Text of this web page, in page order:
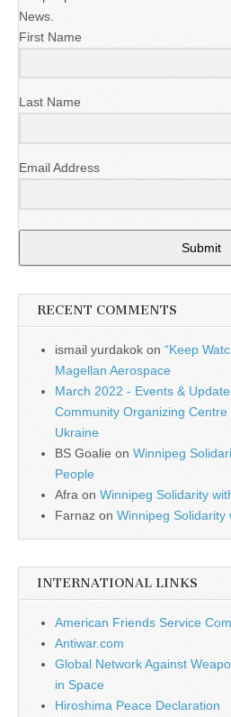
News.
First Name
Last Name
Email Address
Submit
RECENT COMMENTS
ismail yurdakok on “Keep
Magellan Aerospace
March 2022 - Events &
Community Organizing Centre
Ukraine
BS Goalie on Winnipeg
People
Afra on Winnipeg Solidarity
Farnaz on Winnipeg Solidarity
INTERNATIONAL LINKS
American Friends Service
Antiwar.com
Global Network Against
in Space
Hiroshima Peace Declaration